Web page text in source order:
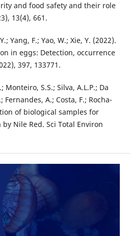
and food safety and their role
13(4), 661.
Yang, F.; Yao, W.; Xie, Y. (2022).
in eggs: Detection, occurrence
397, 133771.
Monteiro, S.S.; Silva, A.L.P.; Da
Fernandes, A.; Costa, F.; Rocha-
of biological samples for
Nile Red. Sci Total Environ